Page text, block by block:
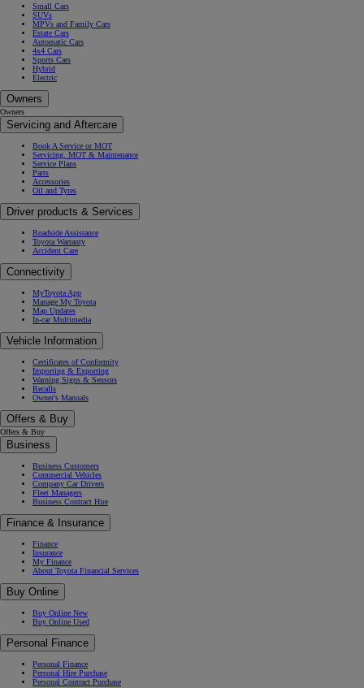
Small Cars
SUVs
MPVs and Family Cars
Estate Cars
Automatic Cars
4x4 Cars
Sports Cars
Hybrid
Electric
Owners
Owners
Servicing and Aftercare
Book A Service or MOT
Servicing, MOT & Maintenance
Service Plans
Parts
Accessories
Oil and Tyres
Driver products & Services
Roadside Assistance
Toyota Warranty
Accident Care
Connectivity
MyToyota App
Manage My Toyota
Map Updates
In-car Multimedia
Vehicle Information
Certificates of Conformity
Importing & Exporting
Warning Signs & Sensors
Recalls
Owner's Manuals
Offers & Buy
Offers & Buy
Business
Business Customers
Commercial Vehicles
Company Car Drivers
Fleet Managers
Business Contract Hire
Finance & Insurance
Finance
Insurance
My Finance
About Toyota Financial Services
Buy Online
Buy Online New
Buy Online Used
Personal Finance
Personal Finance
Personal Hire Purchase
Personal Contract Purchase